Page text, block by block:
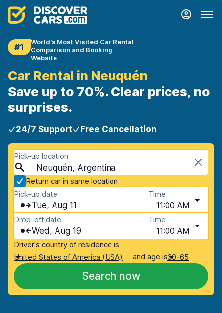
#1
World's Most Visited Car Rental
Comparison and Booking
Website
Car Rental in Neuquén
Save up to 70%. Clear prices, no
surprises.
24/7 Support Free Cancellation
Pick-up location
Neuquén, Argentina
Return car in same location
Pick-up date
Tue, Aug 11
Time
11:00 AM
Drop-off date
Wed, Aug 19
Time
11:00 AM
Driver's country of residence is
United States of America (USA)
and age is30-65
Search now